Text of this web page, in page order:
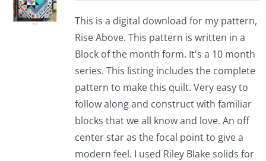
This is a digital download for my pattern,
Rise Above. This pattern is written in a
Block of the month form. It's a 10 month
series. This listing includes the complete
pattern to make this quilt. Very easy to
follow along and construct with familiar
blocks that we all know and love. An off
center star as the focal point to give a
modern feel. I used Riley Blake solids for